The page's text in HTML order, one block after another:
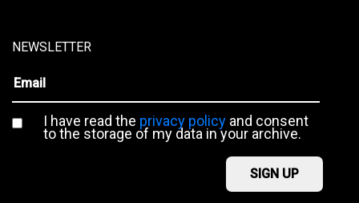
NEWSLETTER
I have read the privacy policyand consent
to the storage of my data in your archive.